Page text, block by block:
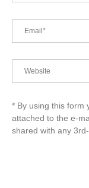
* By using this form
attached to the e-
shared with any